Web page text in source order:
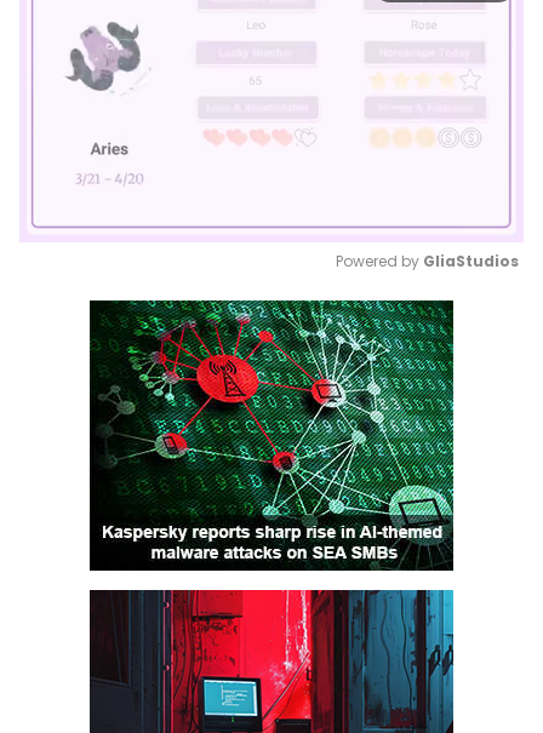
Mute
Powered by GliaStudios